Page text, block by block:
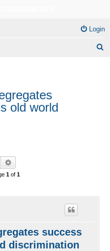
Login
old world
Search
1of 1
success
discrimination